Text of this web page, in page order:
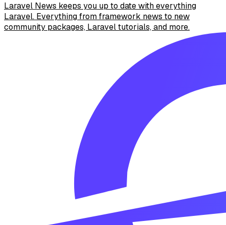
Laravel News keeps you up to date with everything
Laravel. Everything from framework news to new
community packages, Laravel tutorials, and more.